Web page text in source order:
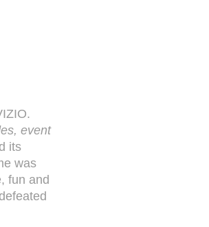
event
its
was
fun and